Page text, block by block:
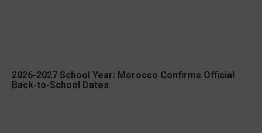
2026-2027 School Year: Morocco Confirms Official
Back-to-School Dates